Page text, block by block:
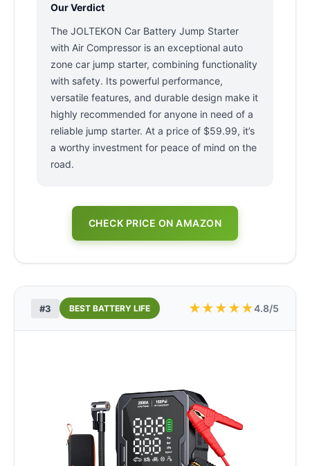
Our Verdict
The JOLTEKON Car Battery Jump Starter
with Air Compressor is an exceptional auto
zone car jump starter, combining functionality
with safety. Its powerful performance,
versatile features, and durable design make it
highly recommended for anyone in need of a
reliable jump starter. At a price of $59.99, it’s
a worthy investment for peace of mind on the
road.
CHECK PRICE ON AMAZON
#3 BEST BATTERY LIFE ★★★★★4.8/5